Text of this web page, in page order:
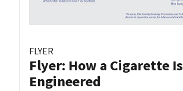
FLYER
Flyer: How a Cigarette Is
Engineered